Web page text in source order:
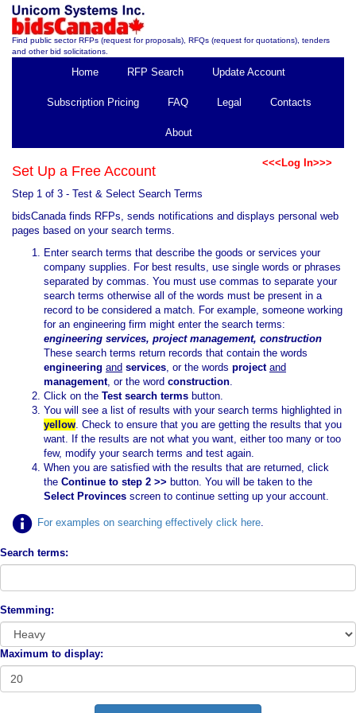
Find public sector RFPs (request for proposals), RFQs (request for quotations), tenders
and other bid solicitations.
Home RFP Search Update Account
Subscription Pricing FAQ Legal Contacts
About
<<<Log In>>>
Set Up a Free Account
Step 1 of 3 - Test & Select Search Terms
bidsCanada finds RFPs, sends notifications and displays personal web
pages based on your search terms.
Enter search terms that describe the goods or services your
company supplies. For best results, use single words or phrases
separated by commas. You must use commas to separate your
search terms otherwise all of the words must be present in a
record to be considered a match. For example, someone working
for an engineering firm might enter the search terms:
engineering services, project management, construction
These search terms return records that contain the words
engineering and services, or the words project and
management, or the word construction.
Click on the Test search terms button.
You will see a list of results with your search terms highlighted in
yellow. Check to ensure that you are getting the results that you
want. If the results are not what you want, either too many or too
few, modify your search terms and test again.
When you are satisfied with the results that are returned, click
the Continue to step 2 >> button. You will be taken to the
Select Provinces screen to continue setting up your account.
For examples on searching effectively click here
Search terms:
Stemming:
Maximum to display: